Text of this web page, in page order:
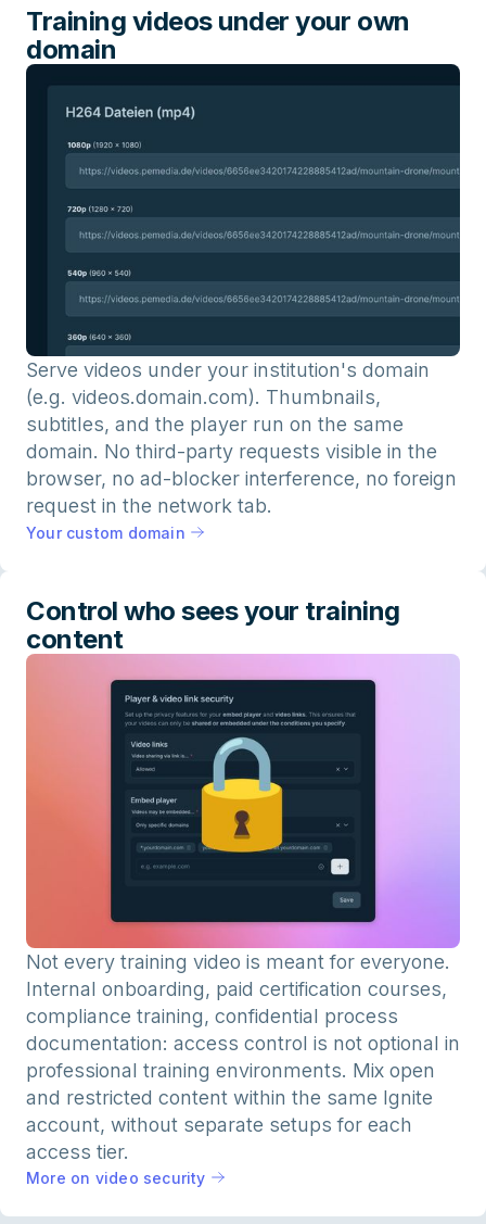
Training videos under your own
domain
Serve videos under your institution's domain
(e.g. videos.domain.com). Thumbnails,
subtitles, and the player run on the same
domain. No third-party requests visible in the
browser, no ad-blocker interference, no foreign
request in the network tab.
Your custom domain
Control who sees your training
content
Not every training video is meant for everyone.
Internal onboarding, paid certification courses,
compliance training, confidential process
documentation: access control is not optional in
professional training environments. Mix open
and restricted content within the same Ignite
account, without separate setups for each
access tier.
More on video security